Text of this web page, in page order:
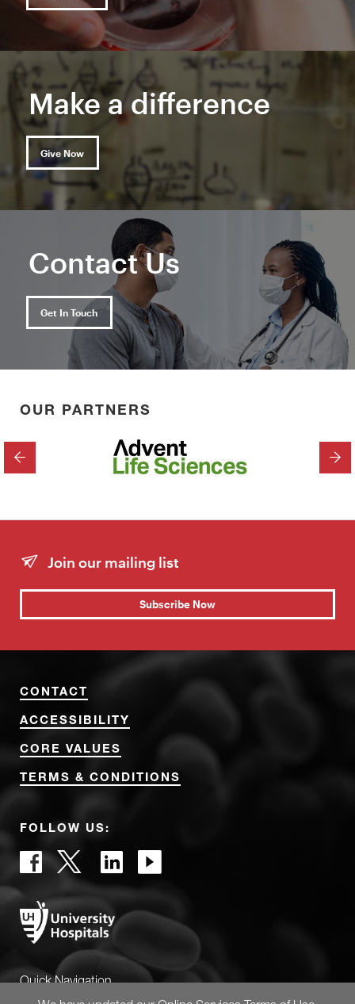
Make a difference
Give Now
Contact Us
Get In Touch
OUR PARTNERS
PREVIOUS
Join our mailing list
Subscribe Now
CONTACT
ACCESSIBILITY
CORE VALUES
TERMS & CONDITIONS
FOLLOW US:
Quick Navigation